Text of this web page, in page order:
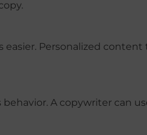
Personalized
A copywriter can